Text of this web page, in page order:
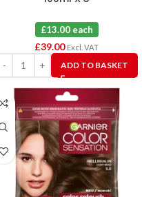
£13.00 each
£39.00 Excl. VAT
ADD TO BASKET